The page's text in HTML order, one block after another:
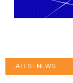
LATEST NEWS